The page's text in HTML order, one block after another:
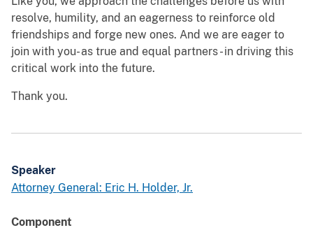
resolve, humility, and an eagerness to reinforce old
friendships and forge new ones. And we are eager to
join with you- as true and equal partners - in driving this
critical work into the future.
Thank you.
Speaker
Attorney General: Eric H. Holder, Jr.
Component